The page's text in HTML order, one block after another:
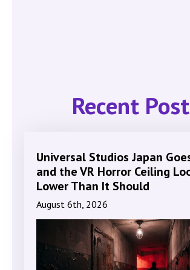
Recent
Universal Studios Japan
and the VR Horror Ceiling
Lower Than It Should
August 6th, 2026